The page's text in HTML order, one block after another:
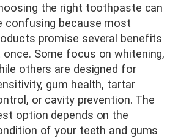
the right toothpaste can
confusing because most
promise several benefits
once. Some focus on whitening,
others are designed for
gum health, tartar
or cavity prevention. The
option depends on the
of your teeth and gums